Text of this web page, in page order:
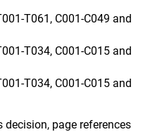
T061, C001-C049 and
T034, C001-C015 and
T034, C001-C015 and
page references